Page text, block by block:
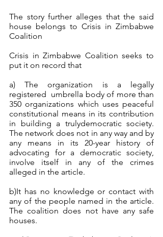
The story further alleges that the said
house belongs to Crisis in Zimbabwe
Coalition
Crisis in Zimbabwe Coalition seeks to
put it on record that
a) The organization is a legally
registered  umbrella body of more than
350 organizations which uses peaceful
constitutional means in its contribution
in building a trulydemocratic society.
The network does not in any way and by
any means in its 20-year history of
advocating for a democratic society,
involve itself in any of the crimes
alleged in the article.
b)It has no knowledge or contact with
any of the people named in the article.
The coalition does not have any safe
houses.